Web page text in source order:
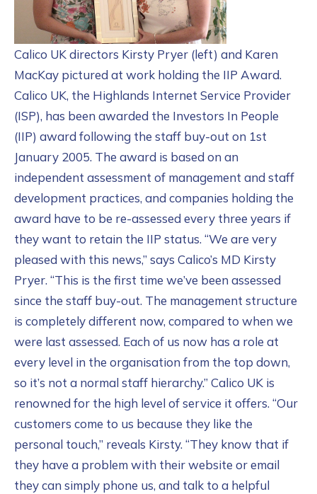
Calico UK directors Kirsty Pryer (left) and Karen
MacKay pictured at work holding the IIP Award.
Calico UK, the Highlands Internet Service Provider
(ISP), has been awarded the Investors In People
(IIP) award following the staff buy-out on 1st
January 2005. The award is based on an
independent assessment of management and staff
development practices, and companies holding the
award have to be re-assessed every three years if
they want to retain the IIP status. “We are very
pleased with this news,” says Calico’s MD Kirsty
Pryer. “This is the first time we’ve been assessed
since the staff buy-out. The management structure
is completely different now, compared to when we
were last assessed. Each of us now has a role at
every level in the organisation from the top down,
so it’s not a normal staff hierarchy.” Calico UK is
renowned for the high level of service it offers. “Our
customers come to us because they like the
personal touch,” reveals Kirsty. “They know that if
they have a problem with their website or email
they can simply phone us, and talk to a helpful